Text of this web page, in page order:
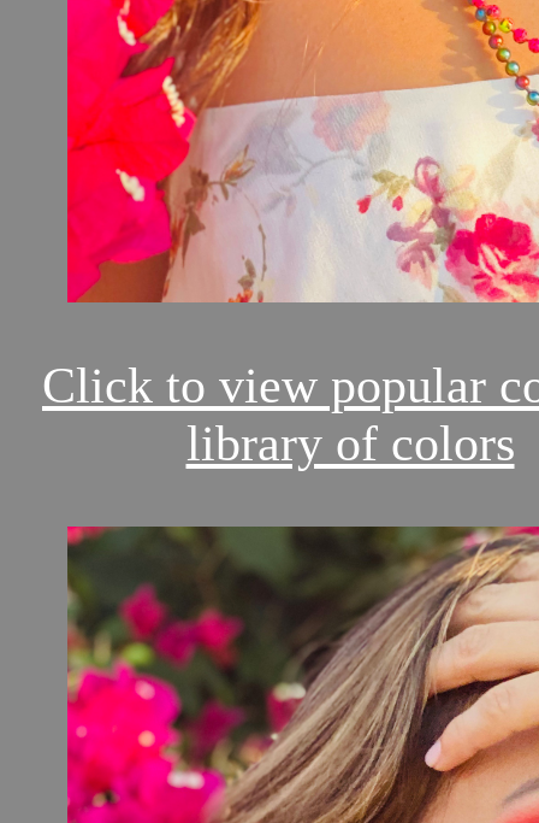
Click to view popular
library of colors